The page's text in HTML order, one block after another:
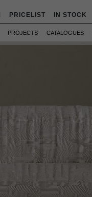
PRICELIST IN STOCK
PROJECTS CATALOGUES